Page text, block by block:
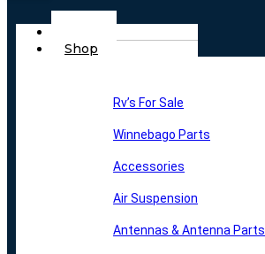
Main
Menu
Shop
Rv’s For Sale
Winnebago Parts
Accessories
Air Suspension
Antennas & Antenna Parts